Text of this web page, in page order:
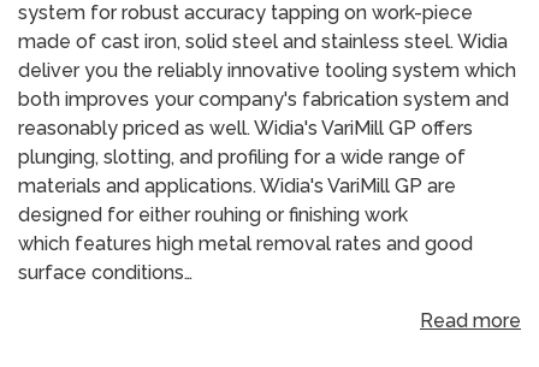
system for robust accuracy tapping on work-piece
made of cast iron, solid steel and stainless steel. Widia
deliver you the reliably innovative tooling system which
both improves your company's fabrication system and
reasonably priced as well. Widia's VariMill GP offers
plunging, slotting, and profiling for a wide range of
materials and applications. Widia's VariMill GP are
designed for either rouhing or finishing work
which features high metal removal rates and good
surface conditions…
Read more